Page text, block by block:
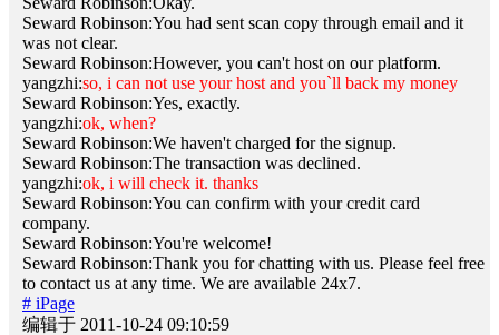
Seward Robinson:You had sent scan copy through email and it
was not clear.
Seward Robinson:However, you can't host on our platform.
yangzhi:so, i can not use your host and you`ll back my money
Seward Robinson:Yes, exactly.
yangzhi:ok, when?
Seward Robinson:We haven't charged for the signup.
Seward Robinson:The transaction was declined.
yangzhi:ok, i will check it. thanks
Seward Robinson:You can confirm with your credit card
company.
Seward Robinson:You're welcome!
Seward Robinson:Thank you for chatting with us. Please feel free
to contact us at any time. We are available 24x7.
# iPage
编辑于 2011-10-24 09:10:59